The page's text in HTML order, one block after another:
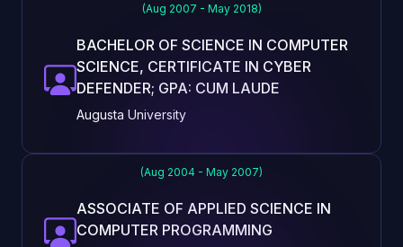
(Aug 2007 - May 2018)
BACHELOR OF SCIENCE IN COMPUTER
SCIENCE, CERTIFICATE IN CYBER
DEFENDER; GPA: CUM LAUDE
Augusta University
(Aug 2004 - May 2007)
ASSOCIATE OF APPLIED SCIENCE IN
COMPUTER PROGRAMMING